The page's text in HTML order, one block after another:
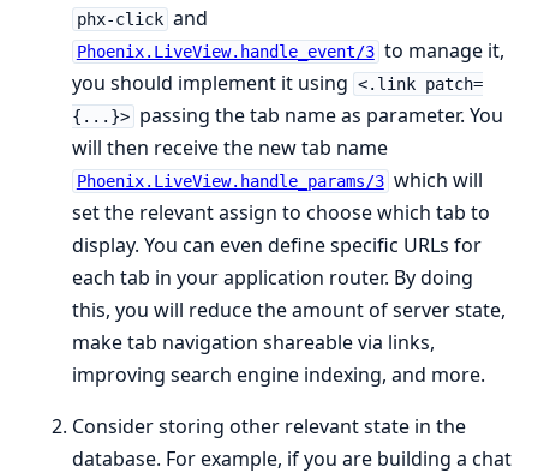
phx-click and
Phoenix.LiveView.handle_event/3 to manage it,
you should implement it using <.link patch=
{...}> passing the tab name as parameter. You
will then receive the new tab name
Phoenix.LiveView.handle_params/3 which will
set the relevant assign to choose which tab to
display. You can even define specific URLs for
each tab in your application router. By doing
this, you will reduce the amount of server state,
make tab navigation shareable via links,
improving search engine indexing, and more.
Consider storing other relevant state in the
database. For example, if you are building a chat